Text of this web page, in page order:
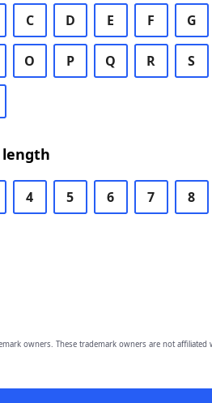
C D E F G
O P Q R S
length
4 5 6 7 8
owners. These trademark owners are not